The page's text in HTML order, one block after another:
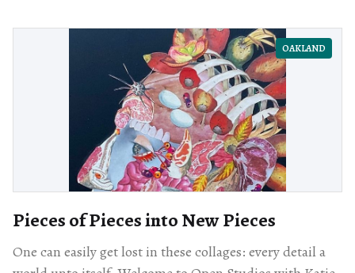
OAKLAND
Pieces of Pieces into New Pieces
One can easily get lost in these collages: every detail a